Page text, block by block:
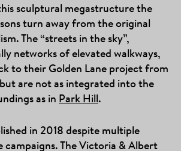
sculptural megastructure the
turn away from the original
The “streets in the sky”,
networks of elevated walkways,
to their Golden Lane project from
are not as integrated into the
as in Park Hill.
in 2018 despite multiple
campaigns. The Victoria & Albert